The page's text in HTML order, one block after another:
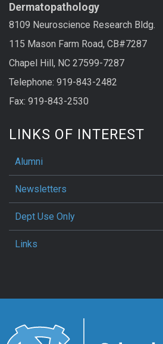
Dermatopathology
8109 Neuroscience Research Bldg.
115 Mason Farm Road, CB#7287
Chapel Hill, NC 27599-7287
Telephone: 919-843-2482
Fax: 919-843-2530
LINKS OF INTEREST
Alumni
Newsletters
Dept Use Only
Links